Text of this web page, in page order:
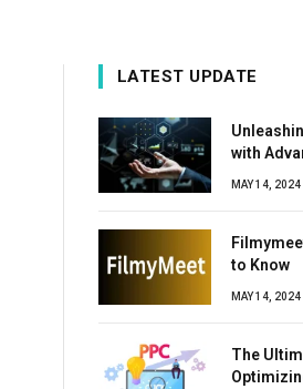
LATEST UPDATE
with
MAY 14, 2024
to Know
MAY 14, 2024
The